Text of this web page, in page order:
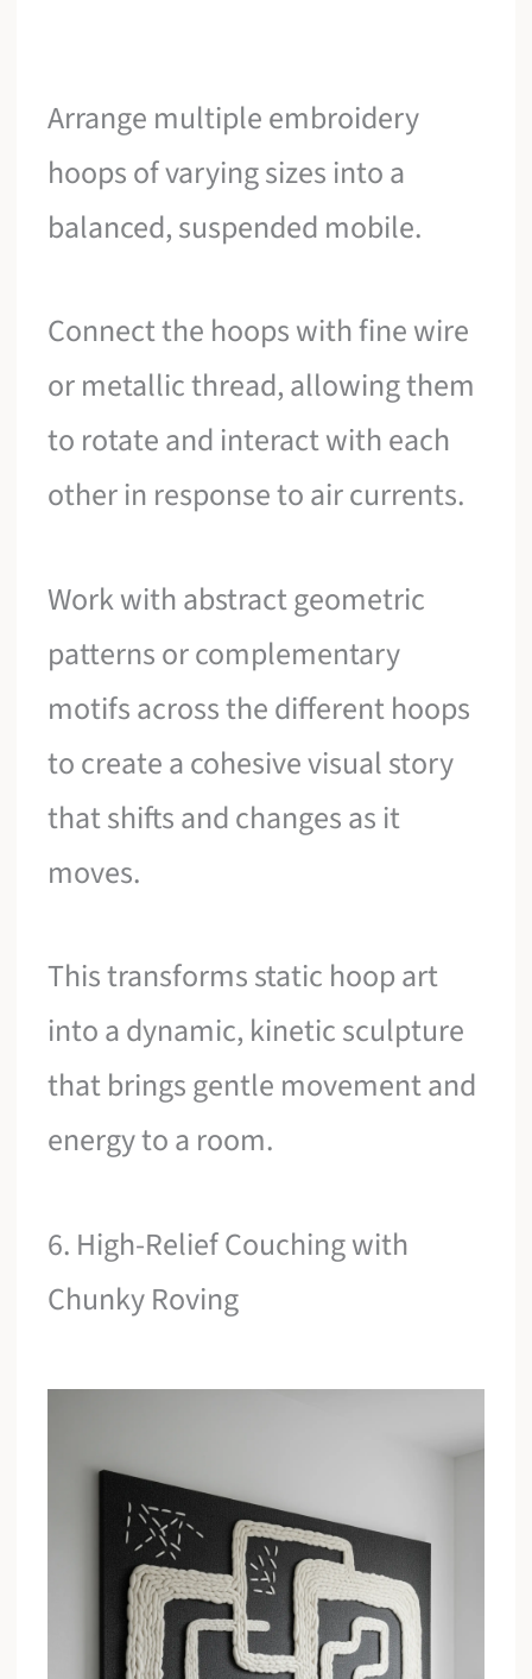
Arrange multiple embroidery
hoops of varying sizes into a
balanced, suspended mobile.
Connect the hoops with fine wire
or metallic thread, allowing them
to rotate and interact with each
other in response to air currents.
Work with abstract geometric
patterns or complementary
motifs across the different hoops
to create a cohesive visual story
that shifts and changes as it
moves.
This transforms static hoop art
into a dynamic, kinetic sculpture
that brings gentle movement and
energy to a room.
6. High-Relief Couching with
Chunky Roving